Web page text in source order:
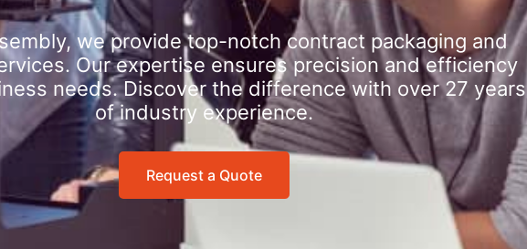
we provide top-notch contract packaging and
Our expertise ensures precision and efficiency
needs. Discover the difference with over 27 years
of industry experience.
Request a Quote